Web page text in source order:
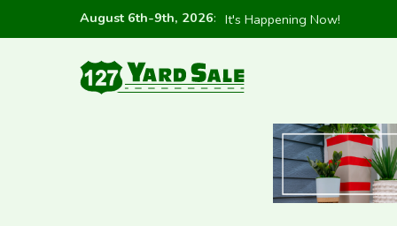
August 6th-9th, 2026: It's Happening Now!